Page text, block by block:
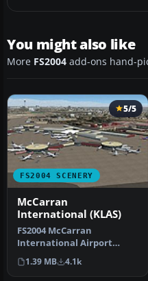
You might also like
More FS2004 add-ons hand-
FS2004 SCENERY
5/5
McCarran
International (KLAS)
FS2004 McCarran
International Airport
(KLAS), Las Vegas, Nevada
(NV). This sc…
1.39 MB 4.1k